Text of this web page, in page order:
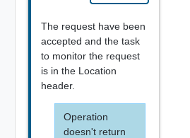
The request have been
accepted and the task
to monitor the request
is in the Location
header.
Operation
doesn't return